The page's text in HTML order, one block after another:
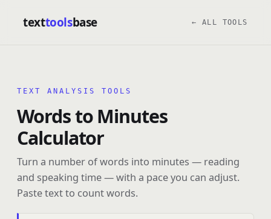
texttoolsbase ← ALL TOOLS
TEXT ANALYSIS TOOLS
Words to Minutes
Calculator
Turn a number of words into minutes — reading
and speaking time — with a pace you can adjust.
Paste text to count words.